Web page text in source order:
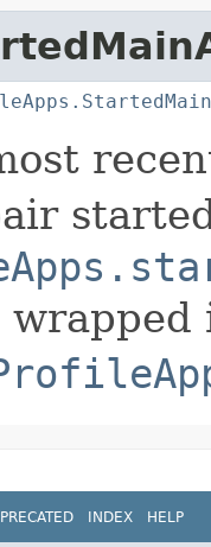
wrapped
INDEX HELP